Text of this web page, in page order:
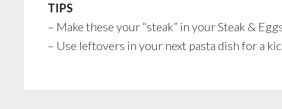
TIPS
– Make these your “steak” in your Steak &
– Use leftovers in your next pasta dish for a